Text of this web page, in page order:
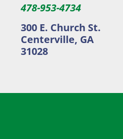
478-953-4734
300 E. Church St.
Centerville, GA
31028